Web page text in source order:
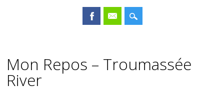
content
Mon Repos – Troumassée
River